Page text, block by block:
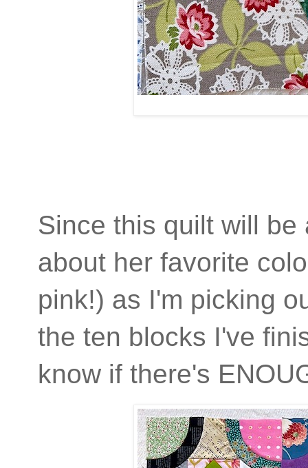
Since this quilt will be
about her favorite
pink!) as I'm picking
the ten blocks I've
know if there's